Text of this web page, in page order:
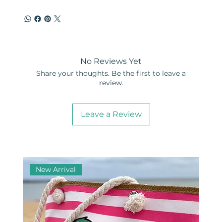
No Reviews Yet
Share your thoughts. Be the first to leave a
review.
Leave a Review
New Arrival